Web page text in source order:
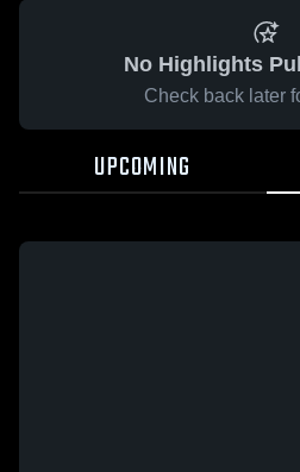
No Highlights
Check back later
UPCOMING